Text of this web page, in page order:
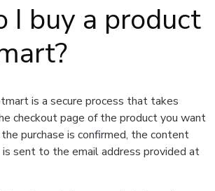
I buy a product
is a secure process that takes
checkout page of the product you want
purchase is confirmed, the content
is sent to the email address provided at